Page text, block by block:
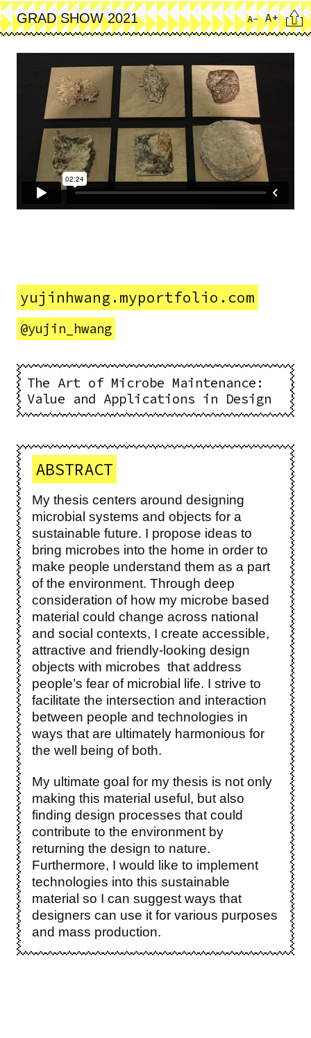
Skip
to
main
content
GRAD SHOW 2021 A- A+
yujinhwang.myportfolio.com
@yujin_hwang
The Art of Microbe Maintenance:
Value and Applications in Design
ABSTRACT
My thesis centers around designing
microbial systems and objects for a
sustainable future. I propose ideas to
bring microbes into the home in order to
make people understand them as a part
of the environment. Through deep
consideration of how my microbe based
material could change across national
and social contexts, I create accessible,
attractive and friendly-looking design
objects with microbes that address
people’s fear of microbial life. I strive to
facilitate the intersection and interaction
between people and technologies in
ways that are ultimately harmonious for
the well being of both.
My ultimate goal for my thesis is not only
making this material useful, but also
finding design processes that could
contribute to the environment by
returning the design to nature.
Furthermore, I would like to implement
technologies into this sustainable
material so I can suggest ways that
designers can use it for various purposes
and mass production.